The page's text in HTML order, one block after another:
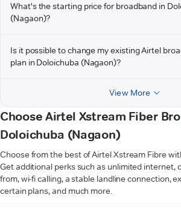
What's the starting price for broadband in
(Nagaon)?
Is it possible to change my existing Airtel
plan in Doloichuba (Nagaon)?
View More
Choose Airtel Xstream Fiber
Doloichuba (Nagaon)
Choose from the best of Airtel Xstream Fibre
Get additional perks such as unlimited internet,
from, wi-fi calling, a stable landline connection,
certain plans, and much more.